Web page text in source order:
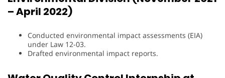
– April 2022)
Conducted environmental impact assessments (EIA)
under Law 12-03.
Drafted environmental impact reports.